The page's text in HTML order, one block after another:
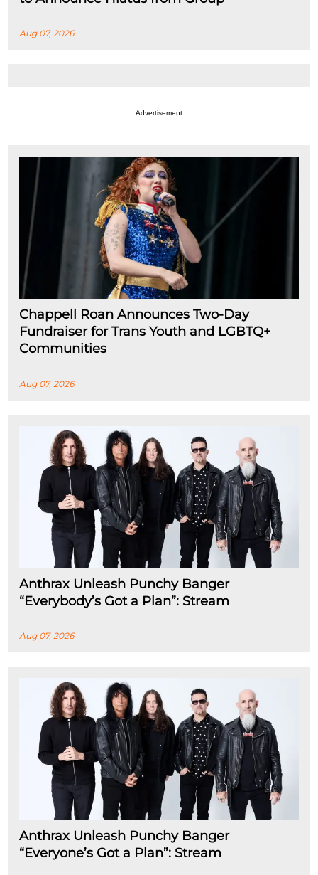
Aug 07, 2026
Advertisement
Chappell Roan Announces Two-Day
Fundraiser for Trans Youth and LGBTQ+
Communities
Aug 07, 2026
Anthrax Unleash Punchy Banger
“Everybody’s Got a Plan”: Stream
Aug 07, 2026
Anthrax Unleash Punchy Banger
“Everyone’s Got a Plan”: Stream